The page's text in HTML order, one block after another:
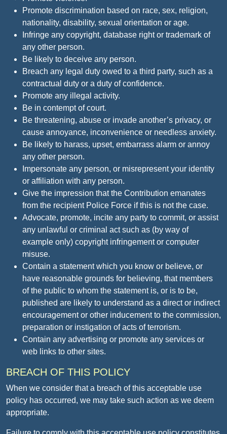
Promote discrimination based on race, sex, religion,
nationality, disability, sexual orientation or age.
Infringe any copyright, database right or trademark of
any other person.
Be likely to deceive any person.
Breach any legal duty owed to a third party, such as a
contractual duty or a duty of confidence.
Promote any illegal activity.
Be in contempt of court.
Be threatening, abuse or invade another’s privacy, or
cause annoyance, inconvenience or needless anxiety.
Be likely to harass, upset, embarrass alarm or annoy
any other person.
Impersonate any person, or misrepresent your identity
or affiliation with any person.
Give the impression that the Contribution emanates
from the recipient Police Force if this is not the case.
Advocate, promote, incite any party to commit, or assist
any unlawful or criminal act such as (by way of
example only) copyright infringement or computer
misuse.
Contain a statement which you know or believe, or
have reasonable grounds for believing, that members
of the public to whom the statement is, or is to be,
published are likely to understand as a direct or indirect
encouragement or other inducement to the commission,
preparation or instigation of acts of terrorism.
Contain any advertising or promote any services or
web links to other sites.
BREACH OF THIS POLICY
When we consider that a breach of this acceptable use
policy has occurred, we may take such action as we deem
appropriate.